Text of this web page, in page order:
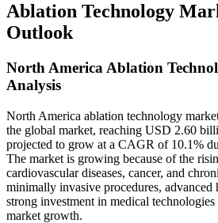
Ablation Technology
Outlook
North America Ablation
Analysis
North America ablation technology
the global market, reaching USD 2.60
projected to grow at a CAGR of 10.1%
The market is growing because of the
cardiovascular diseases, cancer, and
minimally invasive procedures, advanced
strong investment in medical
market growth.